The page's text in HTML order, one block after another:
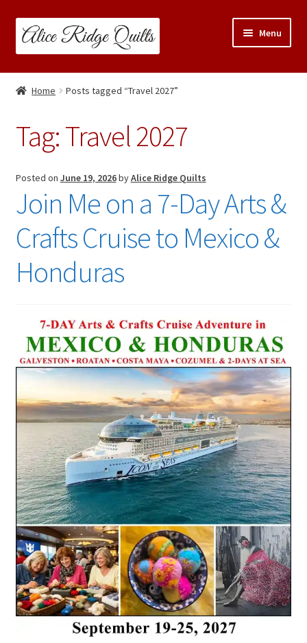
Skip
to
Skip
to
Menu
Classes
Travel Schedule
Shop
child
menu
Links & Resources
Home Posts tagged “Travel 2027”
Tag:Travel 2027
Posted on June 19, 2026byAlice Ridge Quilts
Join Me on a 7-Day Arts &
Crafts Cruise to Mexico &
Honduras